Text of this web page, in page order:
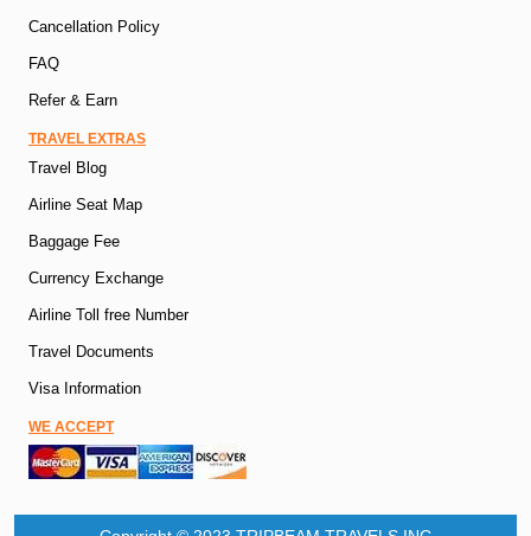
Cancellation Policy
FAQ
Refer & Earn
TRAVEL EXTRAS
Travel Blog
Airline Seat Map
Baggage Fee
Currency Exchange
Airline Toll free Number
Travel Documents
Visa Information
WE ACCEPT